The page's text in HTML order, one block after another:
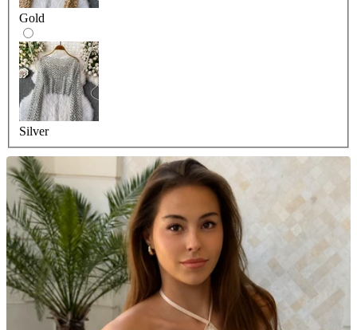
Gold
Silver